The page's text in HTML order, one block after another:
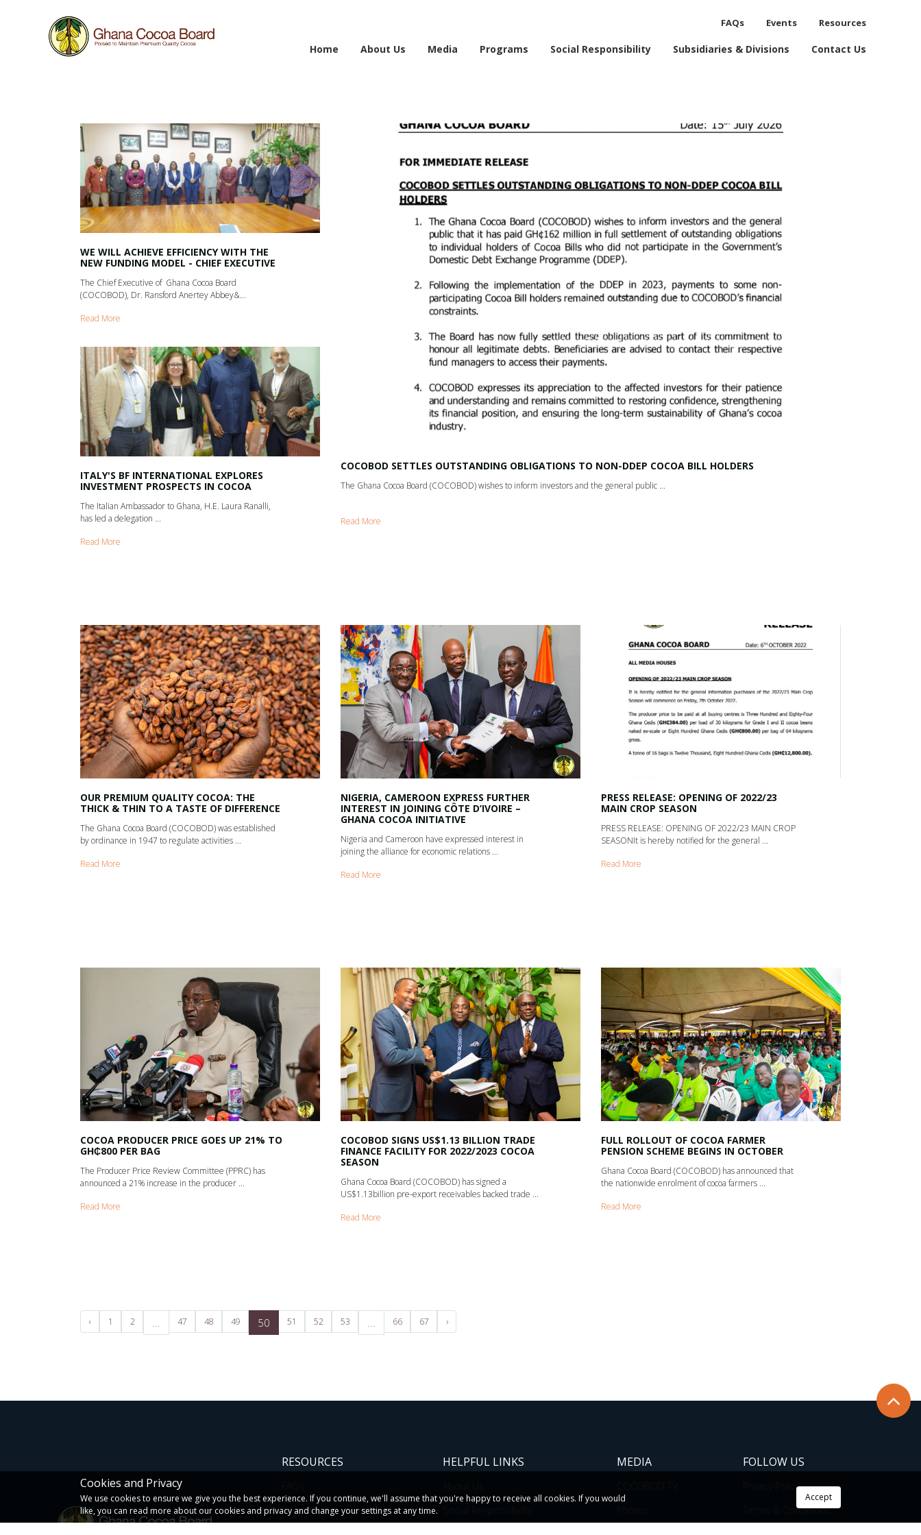
This website is still under construction, hence some information may be incomplete. Please bear with us as we work to finalise the process. FAQs Events Resources
Home About Us Media Programs Social Responsibility Subsidiaries & Divisions Contact Us
WE WILL ACHIEVE EFFICIENCY WITH THE
NEW FUNDING MODEL - CHIEF EXECUTIVE
The Chief Executive of Ghana Cocoa Board
(COCOBOD), Dr. Ransford Anertey Abbey&...
Read More
ITALY'S BF INTERNATIONAL EXPLORES
INVESTMENT PROSPECTS IN COCOA
The Italian Ambassador to Ghana, H.E. Laura Ranalli,
has led a delegation ...
Read More
COCOBOD SETTLES OUTSTANDING OBLIGATIONS TO NON-DDEP COCOA BILL HOLDERS
The Ghana Cocoa Board (COCOBOD) wishes to inform investors and the general public ...
Read More
OUR PREMIUM QUALITY COCOA: THE
THICK & THIN TO A TASTE OF DIFFERENCE
The Ghana Cocoa Board (COCOBOD) was established
by ordinance in 1947 to regulate activities ...
Read More
NIGERIA, CAMEROON EXPRESS FURTHER
INTEREST IN JOINING CÔTE D’IVOIRE –
GHANA COCOA INITIATIVE
Nigeria and Cameroon have expressed interest in
joining the alliance for economic relations ...
Read More
PRESS RELEASE: OPENING OF 2022/23
MAIN CROP SEASON
PRESS RELEASE: OPENING OF 2022/23 MAIN CROP
SEASONIt is hereby notified for the general ...
Read More
COCOA PRODUCER PRICE GOES UP 21% TO
GH₵800 PER BAG
The Producer Price Review Committee (PPRC) has
announced a 21% increase in the producer ...
Read More
COCOBOD SIGNS US$1.13 BILLION TRADE
FINANCE FACILITY FOR 2022/2023 COCOA
SEASON
Ghana Cocoa Board (COCOBOD) has signed a
US$1.13billion pre-export receivables backed trade ...
Read More
FULL ROLLOUT OF COCOA FARMER
PENSION SCHEME BEGINS IN OCTOBER
Ghana Cocoa Board (COCOBOD) has announced that
the nationwide enrolment of cocoa farmers ...
Read More
‹ 1 2 47 48 49 50 51 52 53 66 67 ›
RESOURCES
Forms
HELPFUL LINKS MEDIA FOLLOW US
Privacy Policy
Terms & Conditions
Cookies and Privacy
We use cookies to ensure we give you the best experience. If you continue, we'll assume that you're happy to receive all cookies. If you would
like, you can read more about our cookies and privacy and change your settings at any time.
Accept